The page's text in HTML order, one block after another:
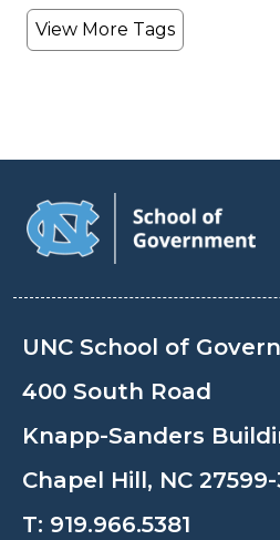
View More Tags
UNC School of
400 South Road
Knapp-Sanders
Chapel Hill, NC
T: 919.966.5381